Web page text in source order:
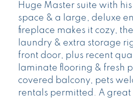
Huge Master suite with
space & a large, deluxe
fireplace makes it cozy,
laundry & extra storage
front door, plus recent
laminate flooring & fresh
covered balcony, pets
rentals permitted. A